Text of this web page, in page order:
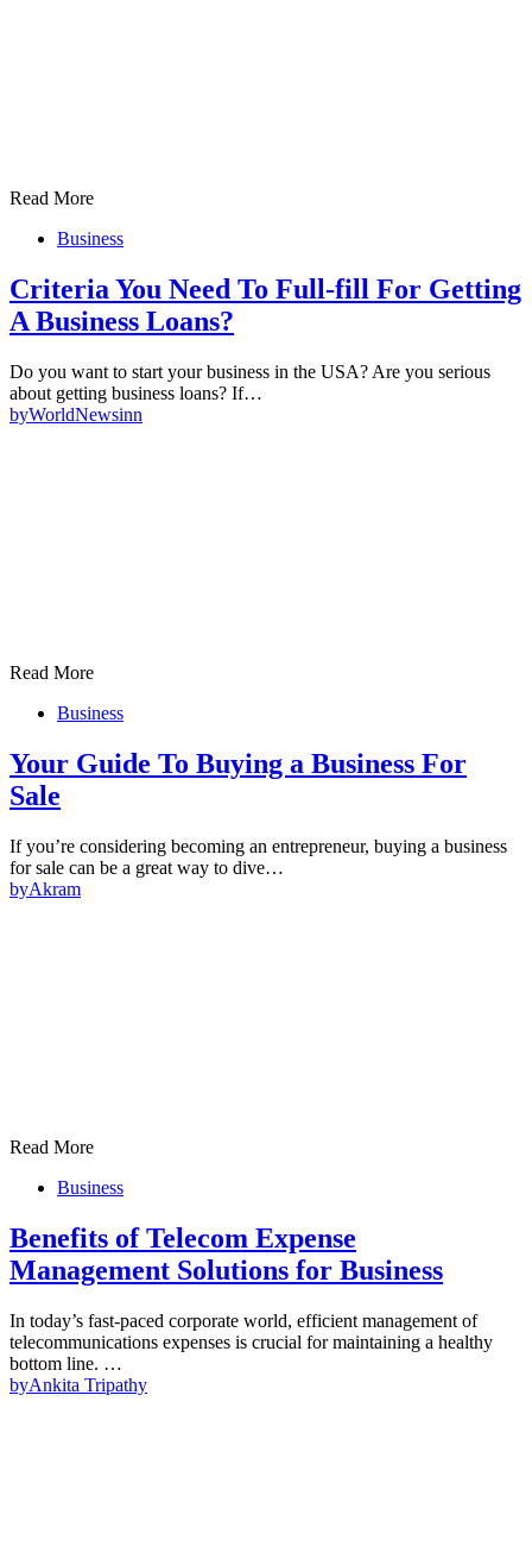
Read More
Business
Criteria You Need To Full-fill For Getting
A Business Loans?
Do you want to start your business in the USA? Are you serious
about getting business loans? If…
byWorldNewsinn
Read More
Business
Your Guide To Buying a Business For
Sale
If you’re considering becoming an entrepreneur, buying a business
for sale can be a great way to dive…
byAkram
Read More
Business
Benefits of Telecom Expense
Management Solutions for Business
In today’s fast-paced corporate world, efficient management of
telecommunications expenses is crucial for maintaining a healthy
bottom line. …
byAnkita Tripathy